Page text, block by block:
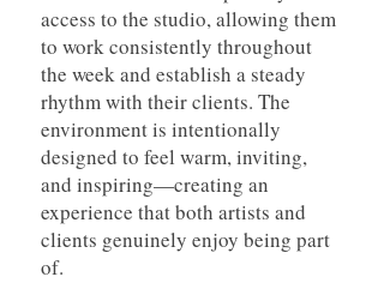
access to the studio, allowing them
to work consistently throughout
the week and establish a steady
rhythm with their clients. The
environment is intentionally
designed to feel warm, inviting,
and inspiring—creating an
experience that both artists and
clients genuinely enjoy being part
of.